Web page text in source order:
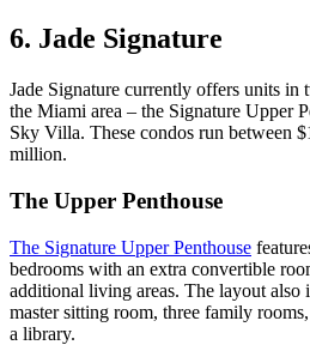
6. Jade Signature
Jade Signature currently offers units
the Miami area – the Signature Upper
Sky Villa. These condos run between
million.
The Upper Penthouse
The Signature Upper Penthouse
bedrooms with an extra convertible
additional living areas. The layout also
master sitting room, three family
a library.